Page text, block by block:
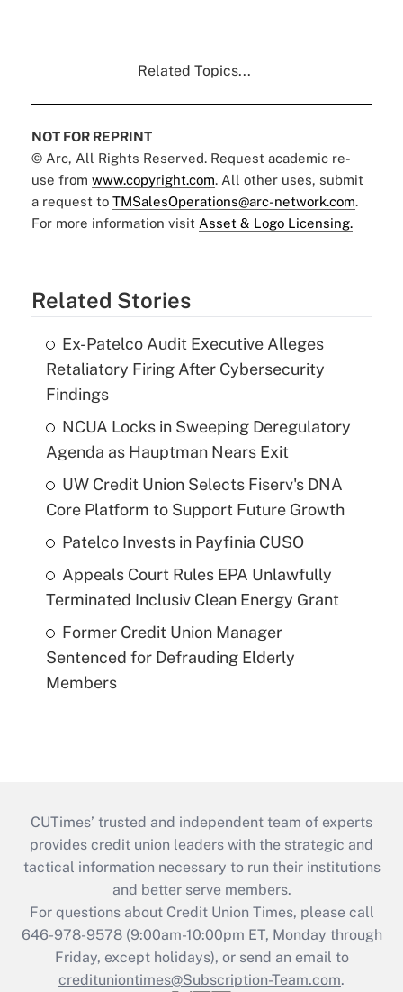
Related Topics...
NOT FOR REPRINT
© Arc, All Rights Reserved. Request academic re-
use from www.copyright.com. All other uses, submit
a request to TMSalesOperations@arc-network.com.
For more information visit Asset & Logo Licensing.
Related Stories
Ex-Patelco Audit Executive Alleges
Retaliatory Firing After Cybersecurity
Findings
NCUA Locks in Sweeping Deregulatory
Agenda as Hauptman Nears Exit
UW Credit Union Selects Fiserv's DNA
Core Platform to Support Future Growth
Patelco Invests in Payfinia CUSO
Appeals Court Rules EPA Unlawfully
Terminated Inclusiv Clean Energy Grant
Former Credit Union Manager
Sentenced for Defrauding Elderly
Members
CUTimes’ trusted and independent team of experts
provides credit union leaders with the strategic and
tactical information necessary to run their institutions
and better serve members.
For questions about Credit Union Times, please call
646-978-9578 (9:00am-10:00pm ET, Monday through
Friday, except holidays), or send an email to
credituniontimes@Subscription-Team.com.